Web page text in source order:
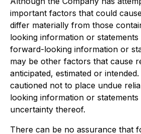
important factors that could
differ materially from those
looking information or
forward-looking information or
may be other factors that cause
anticipated, estimated or
cautioned not to place undue
looking information or
uncertainty thereof.
There can be no assurance that